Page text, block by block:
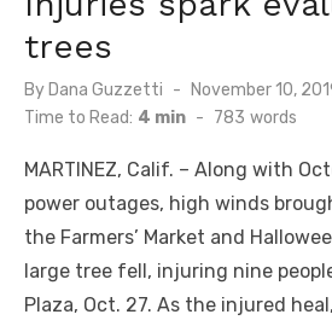
Barbara Jean Kapsalis
trees
By Dana Guzzetti
Posted
November 10,
Time to Read: 4 min - 783 words
MARTINEZ, Calif. – Along with
power outages, high winds
the Farmers’ Market and
large tree fell, injuring nine
Plaza, Oct. 27. As the injured